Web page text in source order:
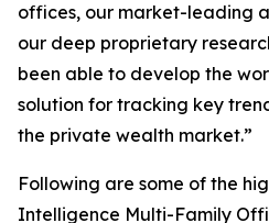
offices, our market-leading
our deep proprietary
been able to develop the
solution for tracking key
the private wealth market.”
Following are some of the
Intelligence Multi-Family